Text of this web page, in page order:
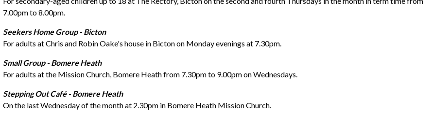
7.00pm to 8.00pm.
Seekers Home Group - Bicton
For adults at Chris and Robin Oake's house in Bicton on Monday evenings at 7.30pm.
Small Group - Bomere Heath
For adults at the Mission Church, Bomere Heath from 7.30pm to 9.00pm on Wednesdays.
Stepping Out Café - Bomere Heath
On the last Wednesday of the month at 2.30pm in Bomere Heath Mission Church.